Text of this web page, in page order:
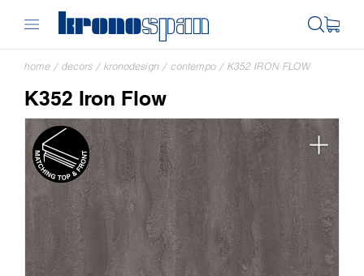
home / decors / kronodesign / contempo / K352 IRON FLOW
K352 Iron Flow